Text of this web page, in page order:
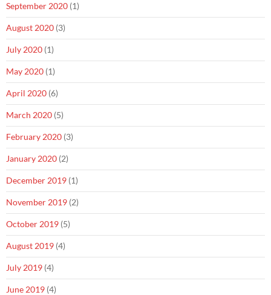
September 2020 (1)
August 2020 (3)
July 2020 (1)
May 2020 (1)
April 2020 (6)
March 2020 (5)
February 2020 (3)
January 2020 (2)
December 2019 (1)
November 2019 (2)
October 2019 (5)
August 2019 (4)
July 2019 (4)
June 2019 (4)